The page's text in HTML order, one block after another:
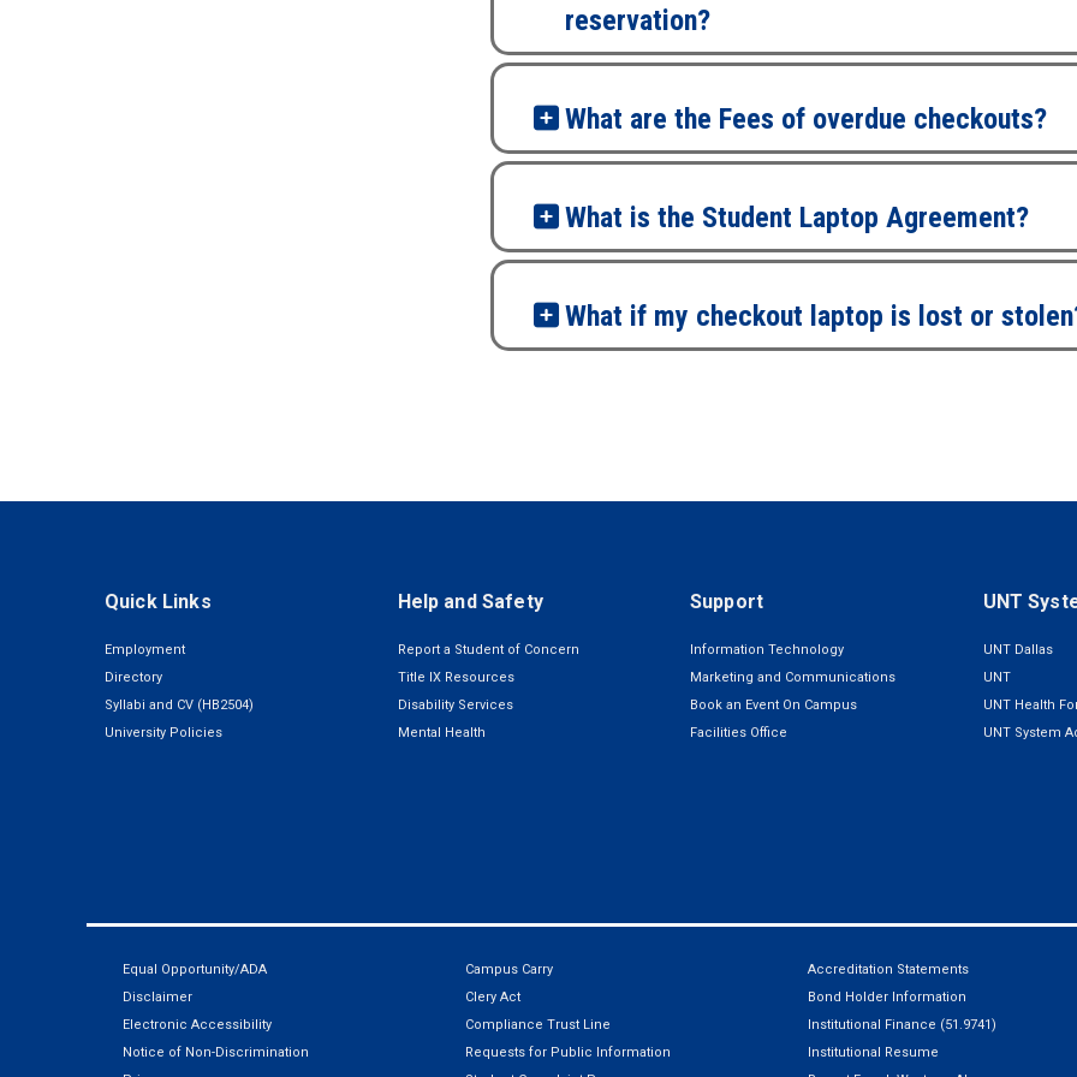
reservation?
What are the Fees of overdue checkouts?
What if my checkout laptop is lost or
Quick Links
Employment
Directory
Syllabi and CV (HB2504)
University Policies
Help and Safety
Report a Student of Concern
Title IX Resources
Disability Services
Mental Health
Support
Information Technology
Marketing and Communications
Book an Event On Campus
Facilities Office
UNT
UNT Dallas
UNT
UNT Health
UNT System
Equal Opportunity/ADA
Disclaimer
Electronic Accessibility
Notice of Non-Discrimination
Campus Carry
Clery Act
Compliance Trust Line
Requests for Public Information
Accreditation Statements
Bond Holder Information
Institutional Finance (51.9741)
Institutional Resume